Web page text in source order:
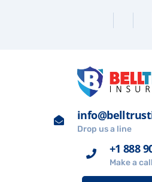
Drop us a line
+1 888
Make a call